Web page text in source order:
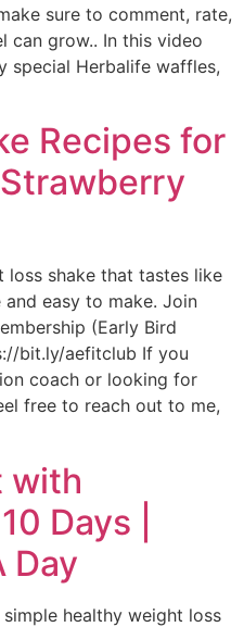
sure to comment, rate,
can grow.. In this video
special Herbalife waffles,
Recipes for
shake that tastes like
easy to make. Join
(Early Bird
bit.ly/aefitclub If you
coach or looking for
free to reach out to me,
with
Days |
Day
healthy weight loss